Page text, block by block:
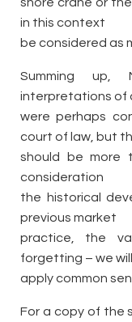
in this context
be considered as
Summing up,
interpretations of
were perhaps
court of law, but
should be more
consideration
the historical
previous market
practice, the
forgetting – we
apply common
For a copy of the